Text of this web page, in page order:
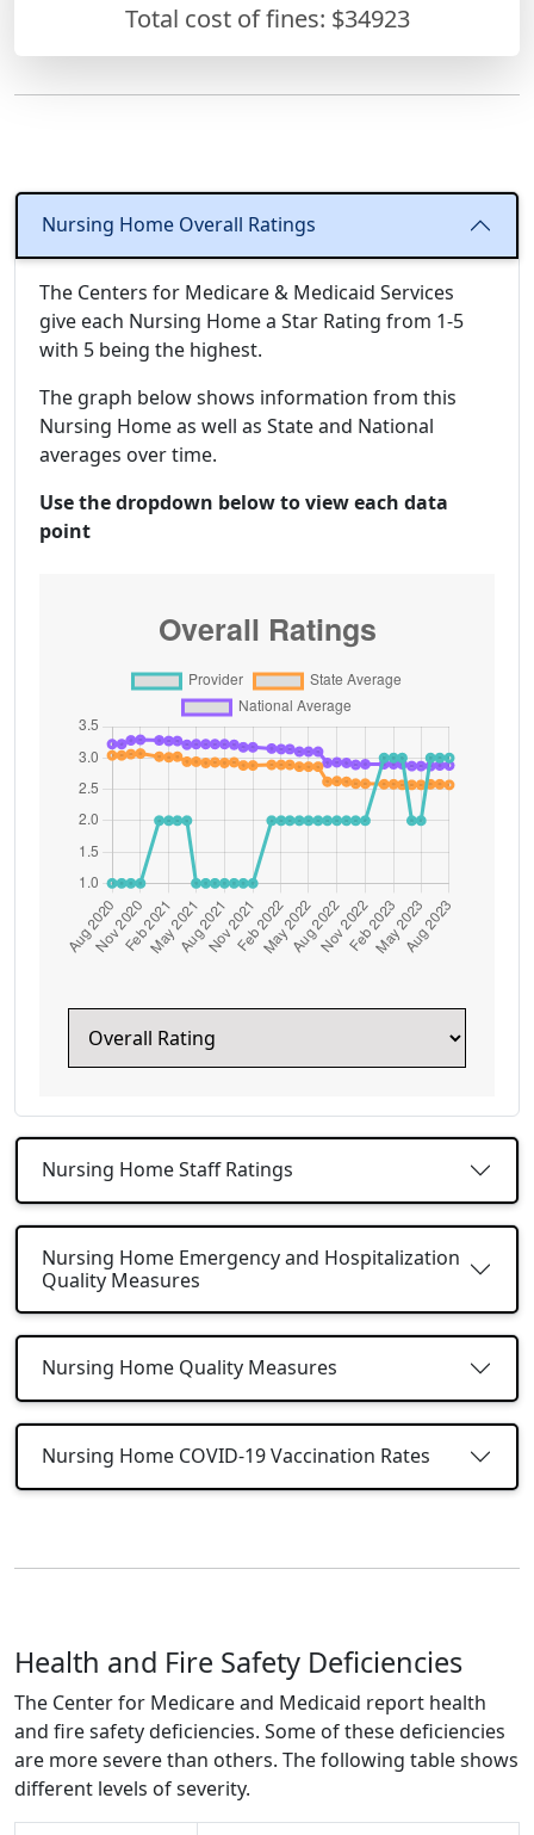
Total cost of fines: $34923
Nursing Home Overall Ratings
The Centers for Medicare & Medicaid Services
give each Nursing Home a Star Rating from 1-5
with 5 being the highest.
The graph below shows information from this
Nursing Home as well as State and National
averages over time.
Use the dropdown below to view each data
point
Nursing Home Staff Ratings
Nursing Home Emergency and Hospitalization
Quality Measures
Nursing Home Quality Measures
Nursing Home COVID-19 Vaccination Rates
Health and Fire Safety Deficiencies
The Center for Medicare and Medicaid report health
and fire safety deficiencies. Some of these deficiencies
are more severe than others. The following table shows
different levels of severity.